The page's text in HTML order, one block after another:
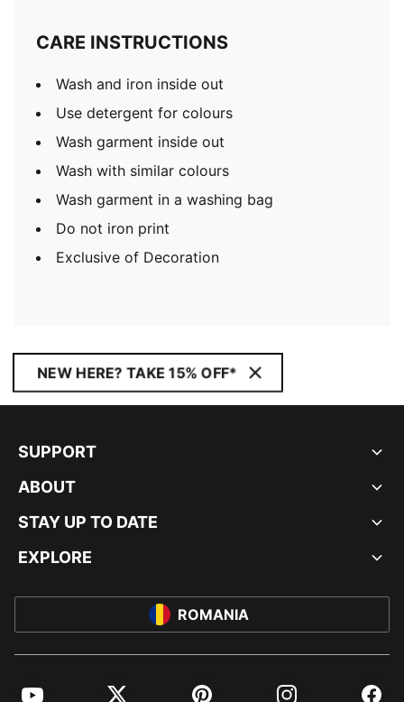
CARE INSTRUCTIONS
Wash and iron inside out
Use detergent for colours
Wash garment inside out
Wash with similar colours
Wash garment in a washing bag
Do not iron print
Exclusive of Decoration
NEW HERE? TAKE 15% OFF*
SUPPORT
ABOUT
STAY UP TO DATE
EXPLORE
ROMANIA